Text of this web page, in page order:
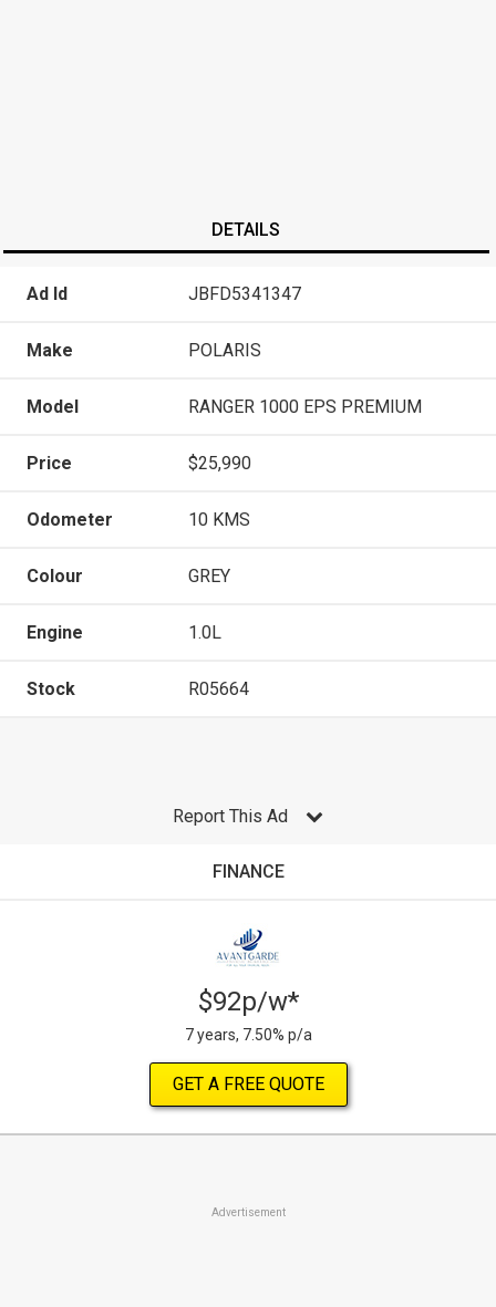
DETAILS
Ad Id JBFD5341347
Make POLARIS
Model RANGER 1000 EPS PREMIUM
Price $25,990
Odometer 10 KMS
Colour GREY
Engine 1.0L
Stock R05664
Report This Ad
FINANCE
$92p/w*
7 years, 7.50% p/a
GET A FREE QUOTE
Advertisement